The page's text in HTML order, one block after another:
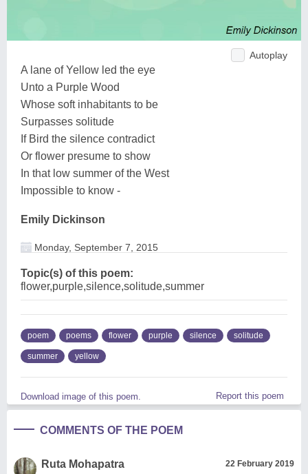
Autoplay
A lane of Yellow led the eye
Unto a Purple Wood
Whose soft inhabitants to be
Surpasses solitude
If Bird the silence contradict
Or flower presume to show
In that low summer of the West
Impossible to know -
Emily Dickinson
Monday, September 7, 2015
Topic(s) of this poem:
flower,purple,silence,solitude,summer
poem poems flower purple silence solitude
summer yellow
Download image of this poem. Report this poem
COMMENTS OF THE POEM
Ruta Mohapatra 22 February 2019